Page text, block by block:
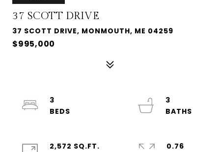
37 SCOTT DRIVE
37 SCOTT DRIVE, MONMOUTH, ME 04259
$995,000
3
3
2,572 SQ.FT.
0.76